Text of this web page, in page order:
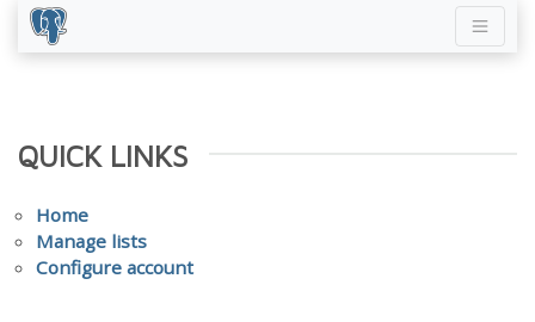
QUICK LINKS
Home
Manage lists
Configure account